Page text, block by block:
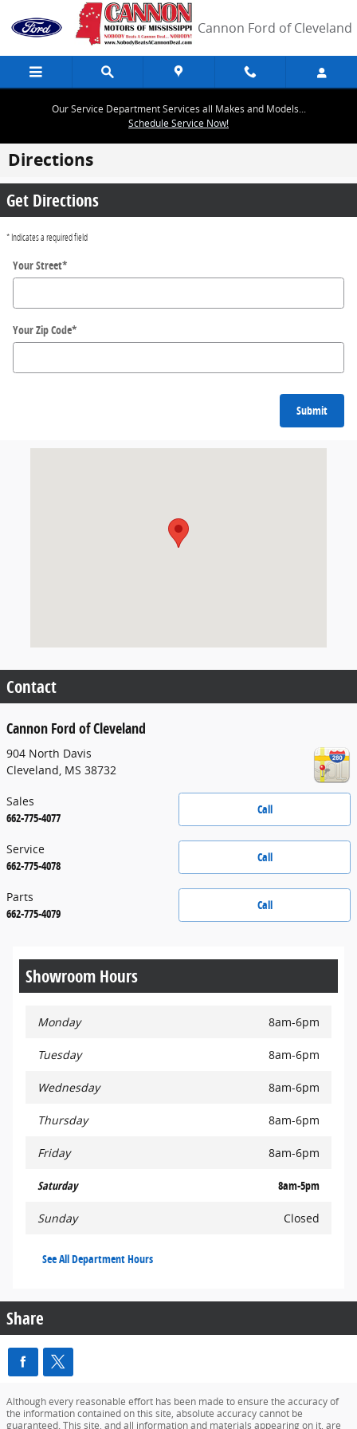
Skip to main content
Cannon Ford of Cleveland
Our Service Department Services all Makes and Models...
Schedule Service Now!
Directions
Get Directions
* Indicates a required field
Your Street*
Your Zip Code*
Submit
Contact
Cannon Ford of Cleveland
904 North Davis
Cleveland, MS 38732
Call
Sales
662-775-4077
Call
Service
662-775-4078
Call
Parts
662-775-4079
Showroom Hours
Monday 8am-6pm
Tuesday 8am-6pm
Wednesday 8am-6pm
Thursday 8am-6pm
Friday 8am-6pm
Saturday 8am-5pm
Sunday Closed
See All Department Hours
Share
Although every reasonable effort has been made to ensure the accuracy of
the information contained on this site, absolute accuracy cannot be
guaranteed. This site, and all information and materials appearing on it, are